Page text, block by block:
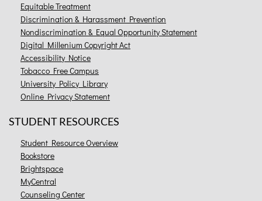
Equitable Treatment
Discrimination & Harassment Prevention
Nondiscrimination & Equal Opportunity Statement
Digital Millenium Copyright Act
Accessibility Notice
Tobacco Free Campus
University Policy Library
Online Privacy Statement
STUDENT RESOURCES
Student Resource Overview
Bookstore
Brightspace
MyCentral
Counseling Center